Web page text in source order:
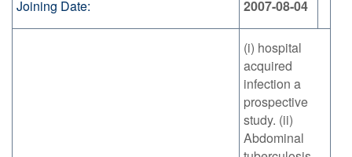
Joining Date: 2007-08-04
(i) hospital
acquired
infection a
prospective
study. (ii)
Abdominal